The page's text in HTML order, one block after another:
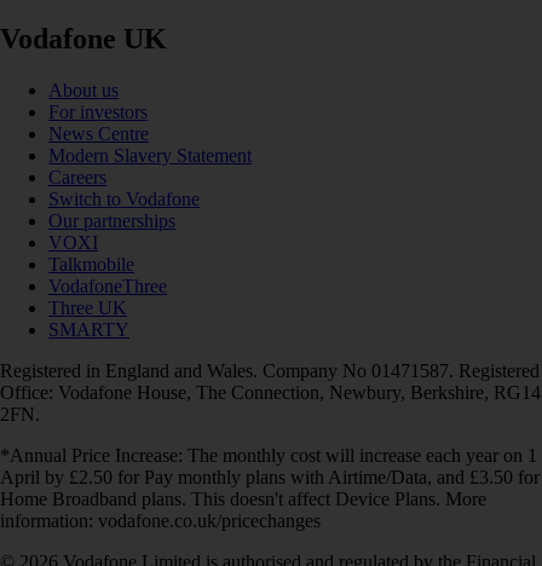
Vodafone UK
About us
For investors
News Centre
Modern Slavery Statement
Careers
Switch to Vodafone
Our partnerships
VOXI
Talkmobile
VodafoneThree
Three UK
SMARTY
Registered in England and Wales. Company No 01471587. Registered
Office: Vodafone House, The Connection, Newbury, Berkshire, RG14
2FN.
*Annual Price Increase: The monthly cost will increase each year on 1
April by £2.50 for Pay monthly plans with Airtime/Data, and £3.50 for
Home Broadband plans. This doesn't affect Device Plans. More
information: vodafone.co.uk/pricechanges
© 2026 Vodafone Limited is authorised and regulated by the Financial